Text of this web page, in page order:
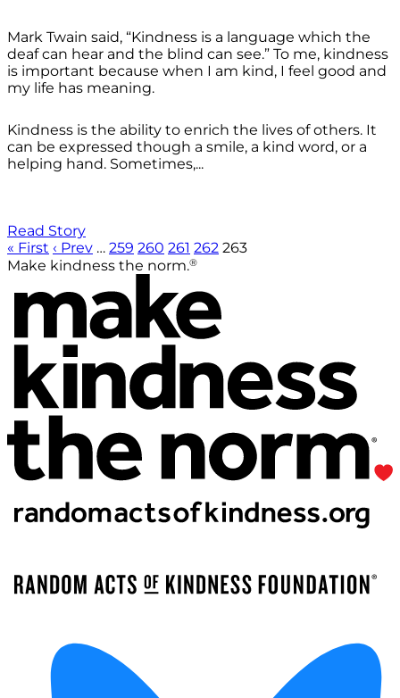
Mark Twain said, “Kindness is a language which the
deaf can hear and the blind can see.” To me, kindness
is important because when I am kind, I feel good and
my life has meaning.
Kindness is the ability to enrich the lives of others. It
can be expressed though a smile, a kind word, or a
helping hand. Sometimes,...
Read Story
« First ‹ Prev … 259 260 261 262 263
Make kindness the norm.®